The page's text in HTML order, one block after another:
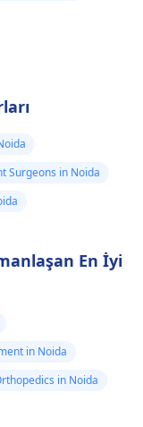
Surgeons in Noida
En İyi
in Noida
in Noida